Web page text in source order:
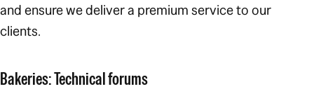
and ensure we deliver a premium service to our
clients.
Bakeries: Technical forums